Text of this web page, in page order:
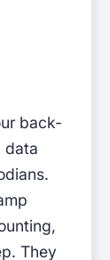
back-
data
They